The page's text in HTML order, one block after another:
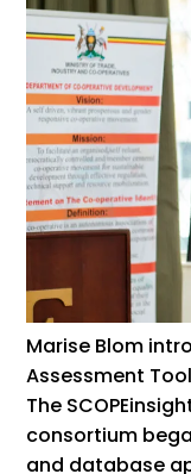
Marise Blom
Assessment Tool
The
consortium
and database